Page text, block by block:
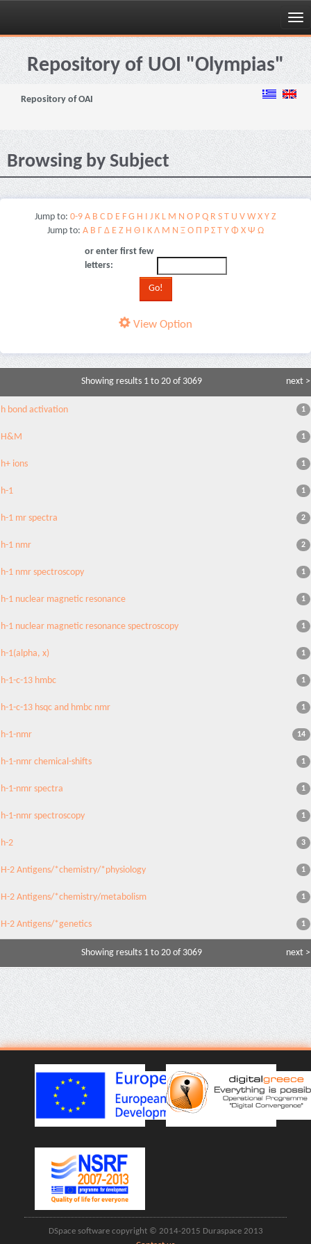
Skip
navigationRepository of UOI "Olympias"
Repository of OAI
Browsing by Subject
Jump to: 0-9 A B C D E F G H I J K L M N O P Q R S T U V W X Y Z
Jump to: Α Β Γ Δ Ε Ζ Η Θ Ι Κ Λ Μ Ν Ξ Ο Π Ρ Σ Τ Υ Φ Χ Ψ Ω
or enter first few
letters:
View Option
Showing results 1 to 20 of 3069 next >
h bond activation 1
H&M 1
h+ ions 1
h-1 1
h-1 mr spectra 2
h-1 nmr 2
h-1 nmr spectroscopy 1
h-1 nuclear magnetic resonance 1
h-1 nuclear magnetic resonance spectroscopy 1
h-1(alpha, x) 1
h-1-c-13 hmbc 1
h-1-c-13 hsqc and hmbc nmr 1
h-1-nmr 14
h-1-nmr chemical-shifts 1
h-1-nmr spectra 1
h-1-nmr spectroscopy 1
h-2 3
H-2 Antigens/*chemistry/*physiology 1
H-2 Antigens/*chemistry/metabolism 1
H-2 Antigens/*genetics 1
Showing results 1 to 20 of 3069 next >
DSpace software copyright © 2014-2015 Duraspace 2013